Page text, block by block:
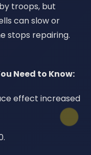
troops, but
can slow or
stops repairing.
Need to Know:
effect increased